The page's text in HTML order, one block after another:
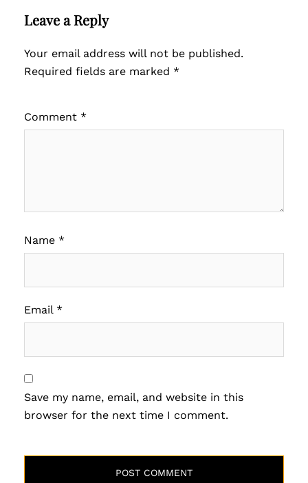
Leave a Reply
Your email address will not be published.
Required fields are marked *
Comment *
Name *
Email *
Save my name, email, and website in this
browser for the next time I comment.